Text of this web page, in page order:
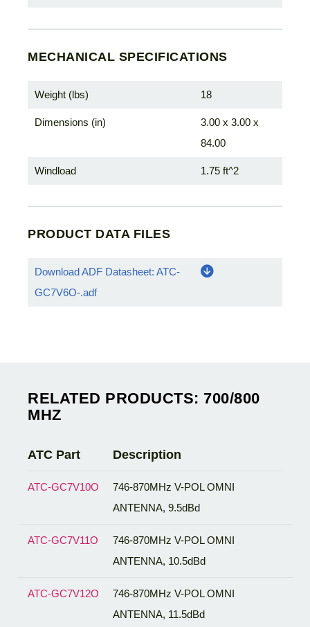
MECHANICAL SPECIFICATIONS
Weight (lbs) 18
Dimensions (in)
3.00 x 3.00 x
84.00
Windload 1.75 ft^2
PRODUCT DATA FILES
Download ADF Datasheet: ATC-
GC7V6O-.adf
RELATED PRODUCTS: 700/800
MHZ
ATC Part Description
ATC-GC7V10O
746-870MHz V-POL OMNI
ANTENNA, 9.5dBd
ATC-GC7V11O
746-870MHz V-POL OMNI
ANTENNA, 10.5dBd
ATC-GC7V12O
746-870MHz V-POL OMNI
ANTENNA, 11.5dBd